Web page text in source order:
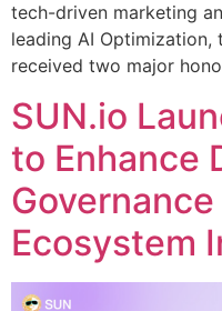
tech-driven marketing
leading AI Optimization,
received two major
SUN.io
to Enhance
Ecosystem